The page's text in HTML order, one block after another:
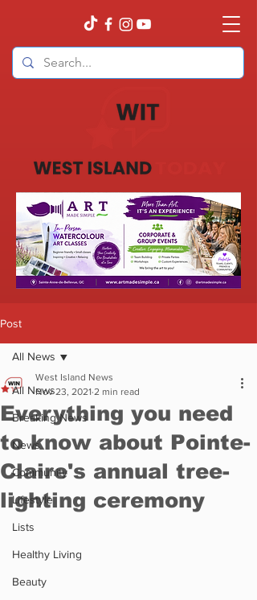
Post
All News
Breaking News
News
Community
Lifestyle
Lists
Healthy Living
Beauty
All News
Everything you need
to know about Pointe-
Claire's annual tree-
lighting ceremony
West Island News
Nov 23, 2021 2 min read